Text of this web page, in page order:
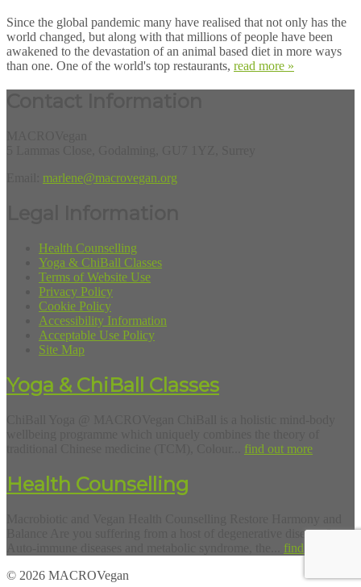
Since the global pandemic many have realised that not only has the
world changed, but along with that millions of people have been
awakened to the devastation of an animal based diet in more ways
than one. One of the world's top restaurants, read more »
marlene@macrovegan.org
Health Counselling
Yoga & ChiBall Classes
Terms of Website Use
Privacy Policy
Cookie Policy
Accessibility Information
Acceptable Use Policy
Site Map
Yoga & ChiBall Classes
find out more
Health Counselling
Balance Are you suffering from a host of degenerative diseases?
find out more
© 2026 MACROVegan